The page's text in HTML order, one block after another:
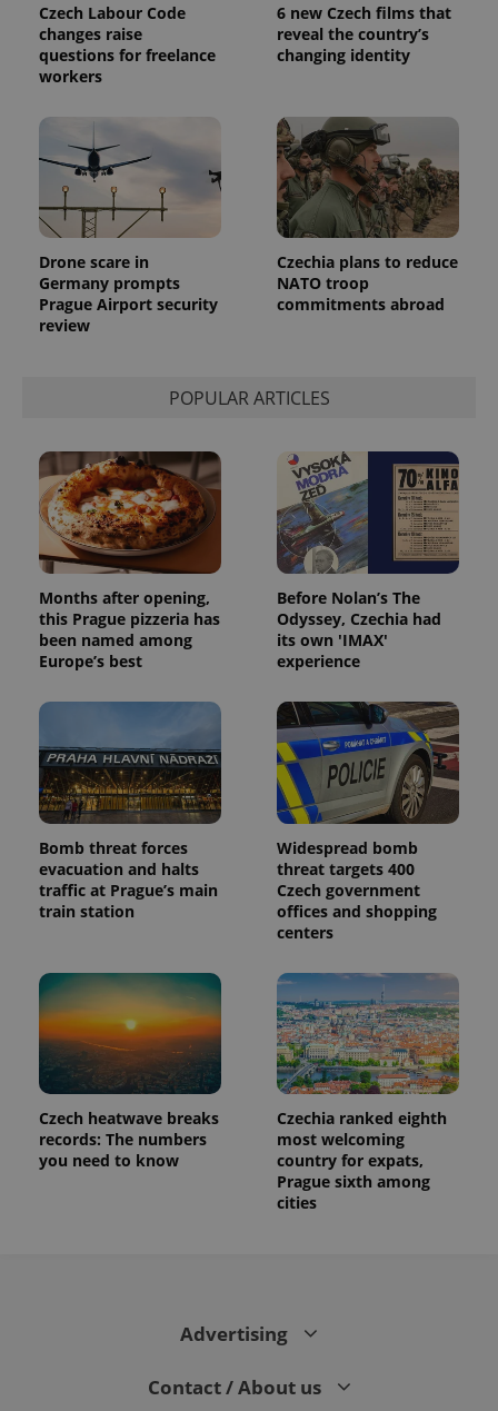
Czech Labour Code
changes raise
questions for freelance
workers
6 new Czech films that
reveal the country’s
changing identity
Drone scare in
Germany prompts
Prague Airport security
review
Czechia plans to reduce
NATO troop
commitments abroad
POPULAR ARTICLES
Months after opening,
this Prague pizzeria has
been named among
Europe’s best
Before Nolan’s The
Odyssey, Czechia had
its own 'IMAX'
experience
Bomb threat forces
evacuation and halts
traffic at Prague’s main
train station
Widespread bomb
threat targets 400
Czech government
offices and shopping
centers
Czech heatwave breaks
records: The numbers
you need to know
Czechia ranked eighth
most welcoming
country for expats,
Prague sixth among
cities
Advertising
Contact / About us